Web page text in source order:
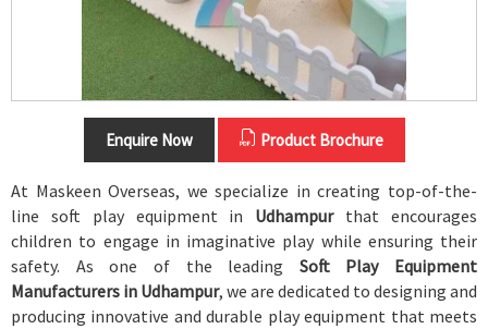
Enquire Now Product Brochure
At Maskeen Overseas, we specialize in creating top-of-the-
line soft play equipment in Udhampur that encourages
children to engage in imaginative play while ensuring their
safety. As one of the leading Soft Play Equipment
Manufacturers in Udhampur, we are dedicated to designing and
producing innovative and durable play equipment that meets